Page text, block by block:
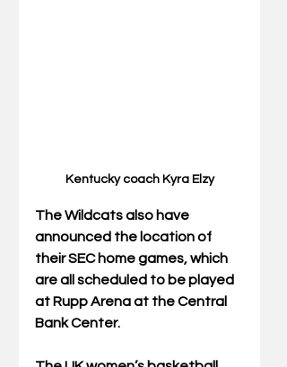
Kentucky coach Kyra Elzy
The Wildcats also have
announced the location of
their SEC home games, which
are all scheduled to be played
at Rupp Arena at the Central
Bank Center.